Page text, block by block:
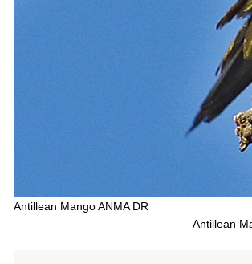
Antillean Mango ANMA DR
Antillean